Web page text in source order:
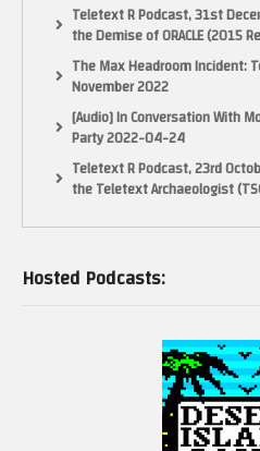
Teletext R Podcast, 31st
the Demise of ORACLE (2015
The Max Headroom Incident:
November 2022
[Audio] In Conversation With
Party 2022-04-24
Teletext R Podcast, 23rd
the Teletext Archaeologist
Hosted Podcasts: